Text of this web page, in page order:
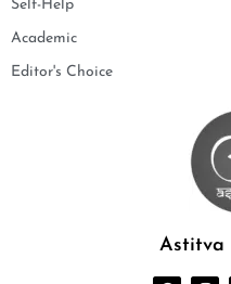
Self-Help
Academic
Editor's Choice
Astitva